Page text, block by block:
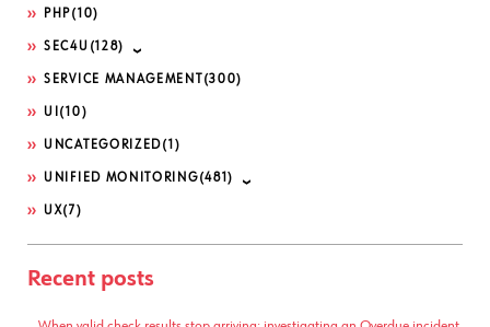
PHP(10)
SEC4U (128)
SERVICE MANAGEMENT (300)
UI (10)
UNCATEGORIZED(1)
UNIFIED MONITORING(481)
UX(7)
Recent posts